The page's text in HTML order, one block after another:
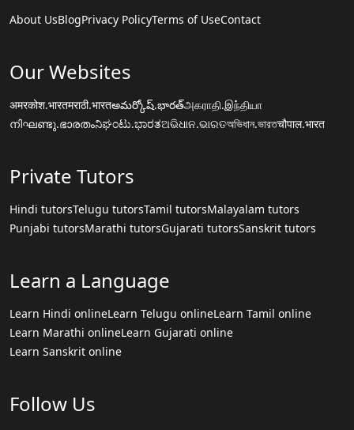
About UsBlogPrivacy PolicyTerms of UseContact
Our Websites
अमरकोश.भारतमराठी.भारतఅమర్కోష్.భారత్அகராதி.இந்தியா
നിഘണ്ടു.ഭാരതംನಿಘಂಟು.ಭಾರತଅଭିଧାନ.ଭାରତঅভিধান.ভারতचौपाल.भारत
Private Tutors
Hindi tutorsTelugu tutorsTamil tutorsMalayalam tutors
Punjabi tutorsMarathi tutorsGujarati tutorsSanskrit tutors
Learn a Language
Learn Hindi onlineLearn Telugu onlineLearn Tamil online
Learn Marathi onlineLearn Gujarati online
Learn Sanskrit online
Follow Us